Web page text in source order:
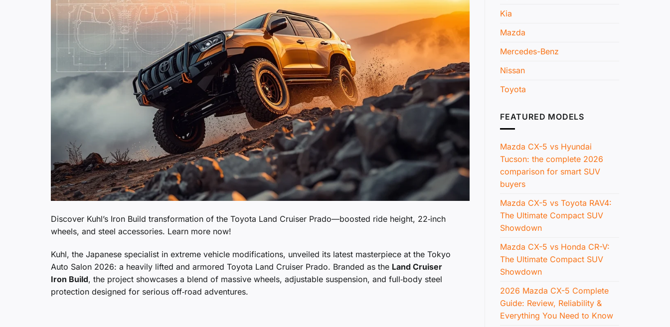
Discover Kuhl’s Iron Build transformation of the Toyota Land Cruiser Prado—boosted ride height, 22‑inch
wheels, and steel accessories. Learn more now!
Kuhl, the Japanese specialist in extreme vehicle modifications, unveiled its latest masterpiece at the Tokyo
Auto Salon 2026: a heavily lifted and armored Toyota Land Cruiser Prado. Branded as the Land Cruiser
Iron Build, the project showcases a blend of massive wheels, adjustable suspension, and full‑body steel
protection designed for serious off‑road adventures.
Kia
Mazda
Mercedes-Benz
Nissan
Toyota
FEATURED MODELS
Mazda CX-5 vs Hyundai
Tucson: the complete 2026
comparison for smart SUV
buyers
Mazda CX-5 vs Toyota RAV4:
The Ultimate Compact SUV
Showdown
Mazda CX-5 vs Honda CR-V:
The Ultimate Compact SUV
Showdown
2026 Mazda CX-5 Complete
Guide: Review, Reliability &
Everything You Need to Know